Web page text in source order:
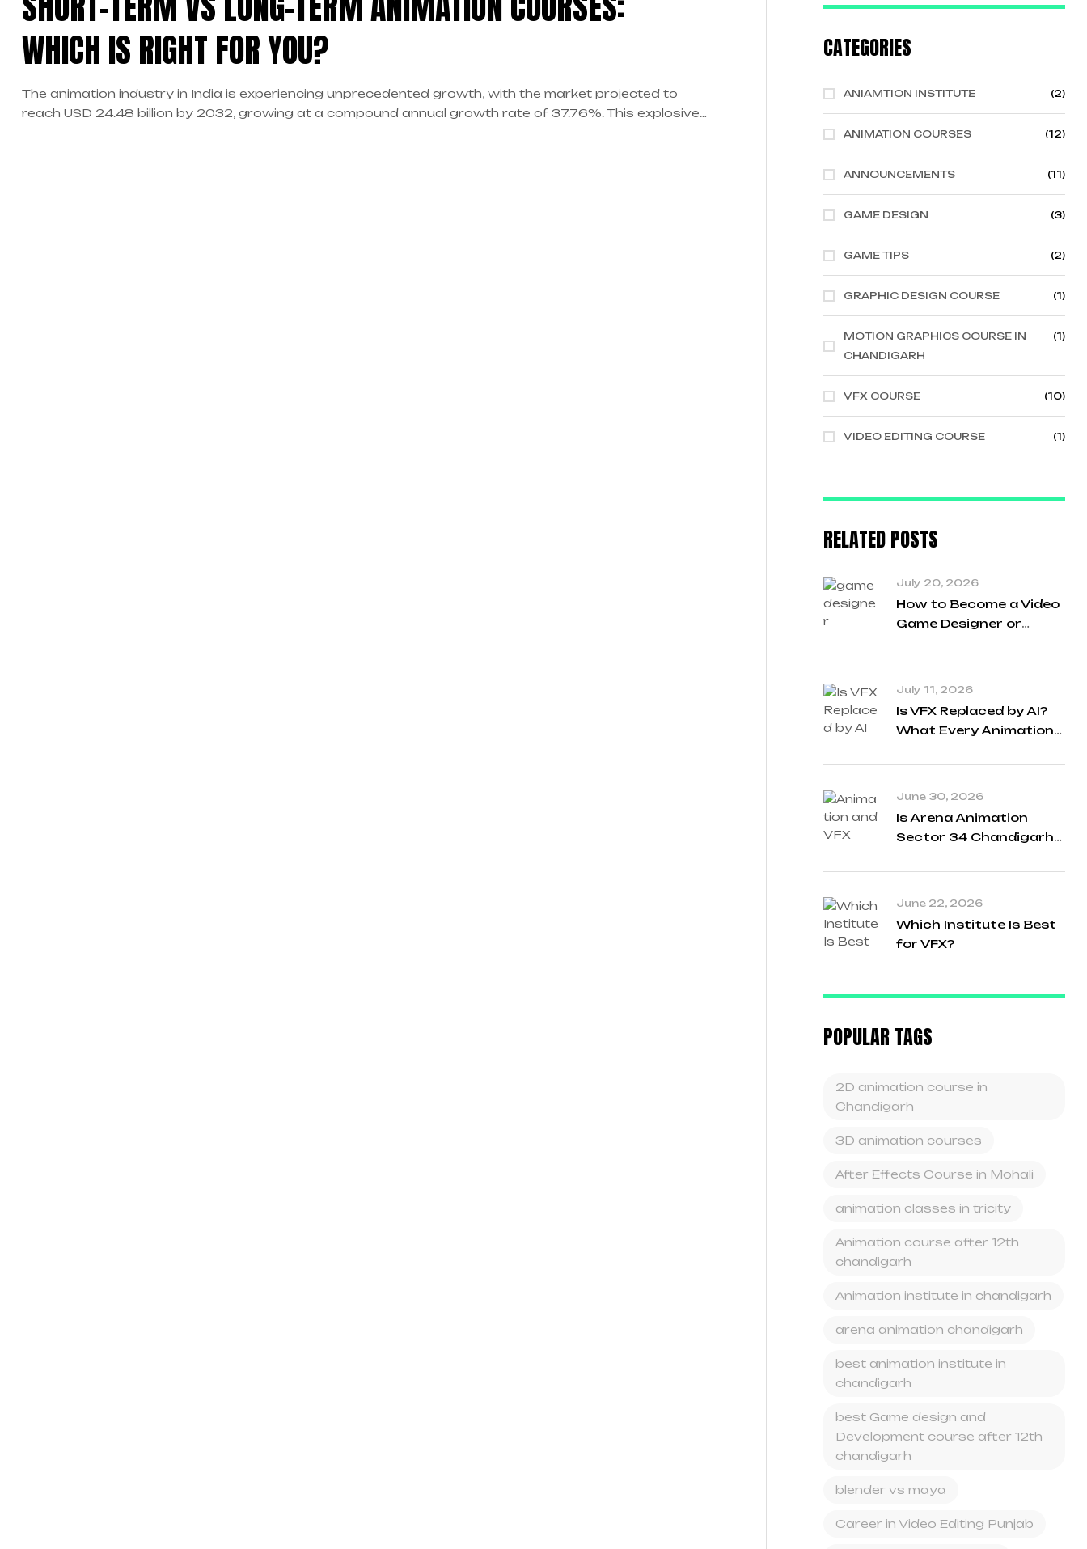
WHICH IS RIGHT FOR YOU?
The animation industry in India is experiencing unprecedented growth, with the market projected to
reach USD 24.48 billion by 2032, growing at a compound annual growth rate of 37.76%. This explosive
CATEGORIES
ANIAMTION INSTITUTE (2)
ANIMATION COURSES (12)
ANNOUNCEMENTS (11)
GAME DESIGN (3)
GAME TIPS (2)
GRAPHIC DESIGN COURSE (1)
MOTION GRAPHICS COURSE IN
CHANDIGARH
(1)
VFX COURSE (10)
VIDEO EDITING COURSE (1)
RELATED POSTS
July 20, 2026
How to Become a Video
Game Designer or
Chandigarh India
July 11, 2026
Is VFX Replaced by AI?
What Every Animation
in 2026
June 30, 2026
Is Arena Animation
Sector 34 Chandigarh
Animation and VFX?
June 22, 2026
Which Institute Is Best
for VFX?
POPULAR TAGS
2D animation course in
Chandigarh
3D animation courses
After Effects Course in Mohali
animation classes in tricity
Animation course after 12th
chandigarh
Animation institute in chandigarh
arena animation chandigarh
best animation institute in
chandigarh
best Game design and
Development course after 12th
chandigarh
blender vs maya
Career in Video Editing Punjab